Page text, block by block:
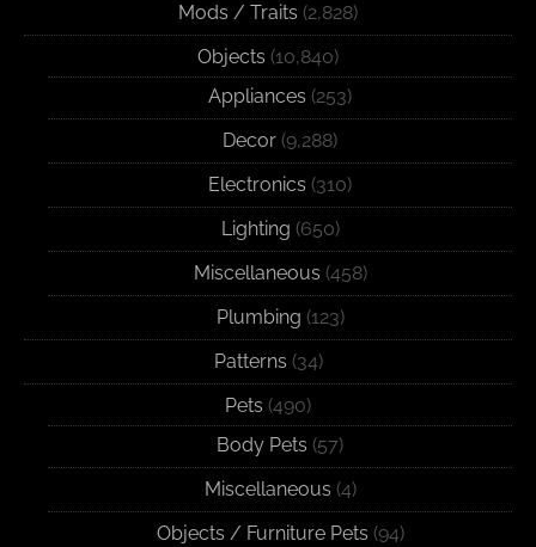
Mods / Traits (2,828)
Objects (10,840)
Appliances (253)
Decor (9,288)
Electronics (310)
Lighting (650)
Miscellaneous (458)
Plumbing (123)
Patterns (34)
Pets (490)
Body Pets (57)
Miscellaneous (4)
Objects / Furniture Pets (94)